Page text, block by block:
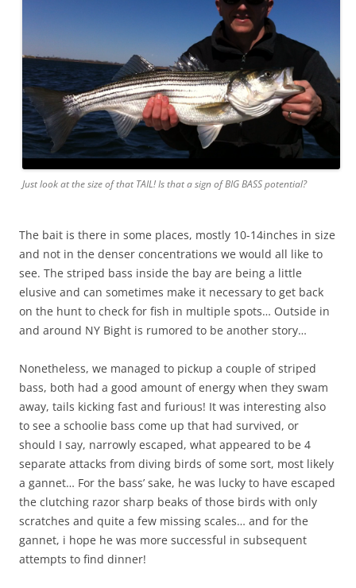
Just look at the size of that TAIL! Is that a sign of BIG BASS potential?
The bait is there in some places, mostly 10-14inches in size
and not in the denser concentrations we would all like to
see. The striped bass inside the bay are being a little
elusive and can sometimes make it necessary to get back
on the hunt to check for fish in multiple spots… Outside in
and around NY Bight is rumored to be another story…
Nonetheless, we managed to pickup a couple of striped
bass, both had a good amount of energy when they swam
away, tails kicking fast and furious! It was interesting also
to see a schoolie bass come up that had survived, or
should I say, narrowly escaped, what appeared to be 4
separate attacks from diving birds of some sort, most likely
a gannet… For the bass’ sake, he was lucky to have escaped
the clutching razor sharp beaks of those birds with only
scratches and quite a few missing scales… and for the
gannet, i hope he was more successful in subsequent
attempts to find dinner!